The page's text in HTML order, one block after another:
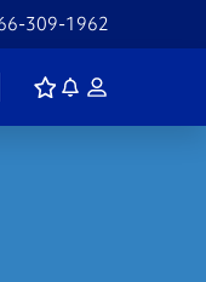
309-1962